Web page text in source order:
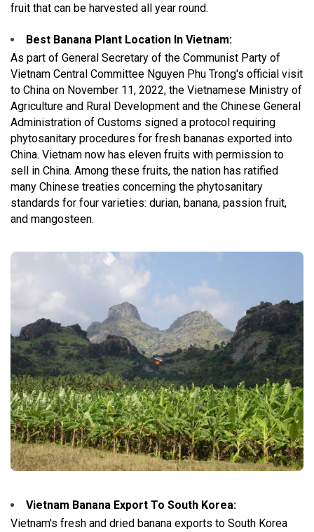
fruit that can be harvested all year round.
Best Banana Plant Location In Vietnam:
As part of General Secretary of the Communist Party of
Vietnam Central Committee Nguyen Phu Trong's official visit
to China on November 11, 2022, the Vietnamese Ministry of
Agriculture and Rural Development and the Chinese General
Administration of Customs signed a protocol requiring
phytosanitary procedures for fresh bananas exported into
China. Vietnam now has eleven fruits with permission to
sell in China. Among these fruits, the nation has ratified
many Chinese treaties concerning the phytosanitary
standards for four varieties: durian, banana, passion fruit,
and mangosteen.
Vietnam Banana Export To South Korea:
Vietnam's fresh and dried banana exports to South Korea